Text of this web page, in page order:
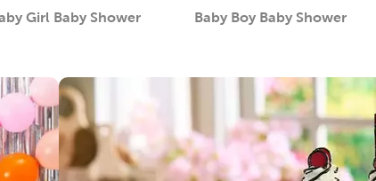
Girl Baby Shower
Category Baby Boy Baby Shower
Category